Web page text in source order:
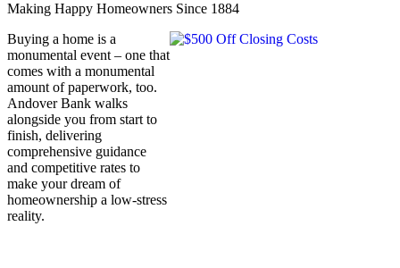
Making Happy Homeowners Since 1884
Buying a home is a
monumental event – one that
comes with a monumental
amount of paperwork, too.
Andover Bank walks
alongside you from start to
finish, delivering
comprehensive guidance
and competitive rates to
make your dream of
homeownership a low-stress
reality.